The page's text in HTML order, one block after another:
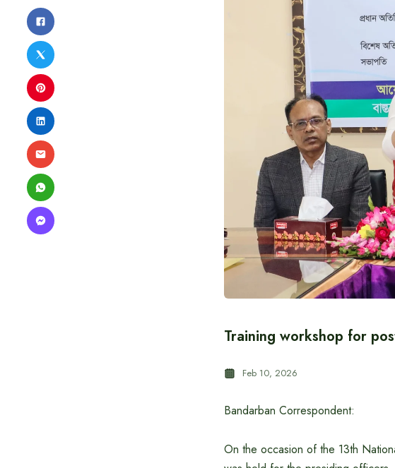
Training workshop for
Feb 10, 2026
Bandarban Correspondent:
On the occasion of the 13th